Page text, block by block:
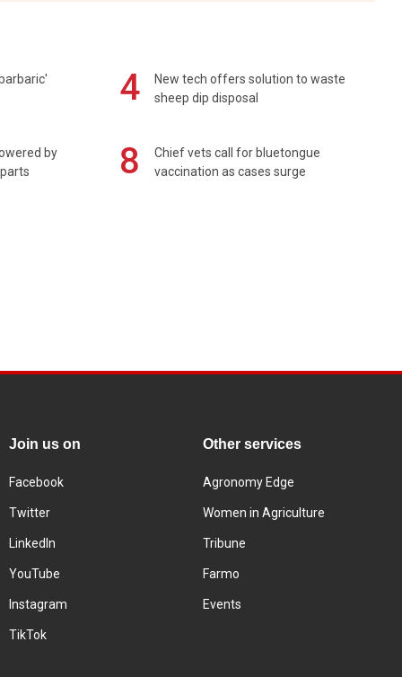
4
New tech offers solution to waste
sheep dip disposal
by
8
Chief vets call for bluetongue
vaccination as cases surge
Join us on
Facebook
Twitter
LinkedIn
YouTube
Instagram
TikTok
Other services
Agronomy Edge
Women in Agriculture
Tribune
Farmo
Events